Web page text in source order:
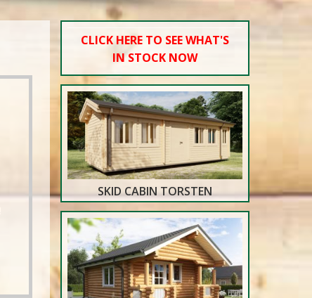
CLICK HERE TO SEE WHAT'S
IN STOCK NOW
SKID CABIN TORSTEN